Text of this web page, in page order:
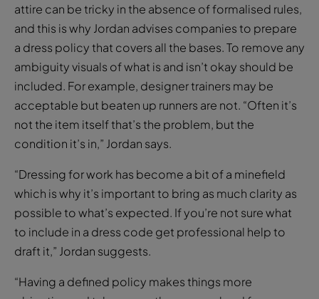
attire can be tricky in the absence of formalised rules,
and this is why Jordan advises companies to prepare
a dress policy that covers all the bases. To remove any
ambiguity visuals of what is and isn’t okay should be
included. For example, designer trainers may be
acceptable but beaten up runners are not. “Often it’s
not the item itself that’s the problem, but the
condition it’s in,” Jordan says.
“Dressing for work has become a bit of a minefield
which is why it’s important to bring as much clarity as
possible to what’s expected. If you’re not sure what
to include in a dress code get professional help to
draft it,” Jordan suggests.
“Having a defined policy makes things more